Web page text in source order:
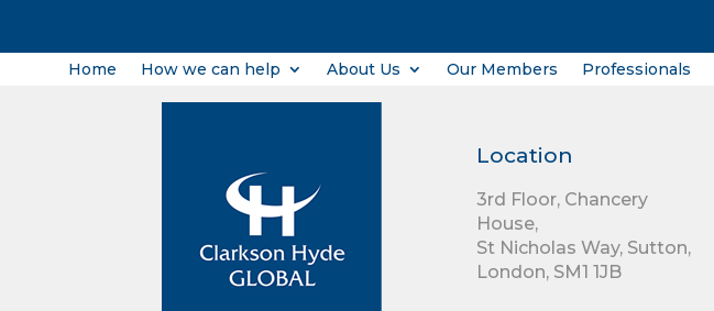
Home How we can help About Us Our Members Professionals
Location
3rd Floor, Chancery
House,
St Nicholas Way, Sutton,
London, SM1 1JB